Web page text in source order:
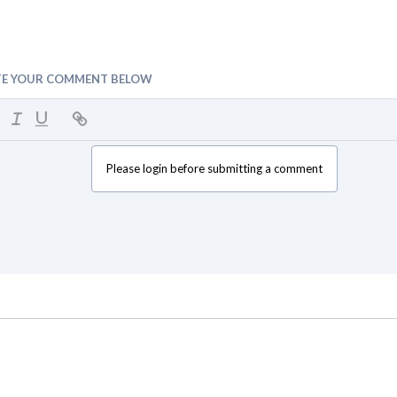
YOUR COMMENT BELOW
Please login before submitting a comment